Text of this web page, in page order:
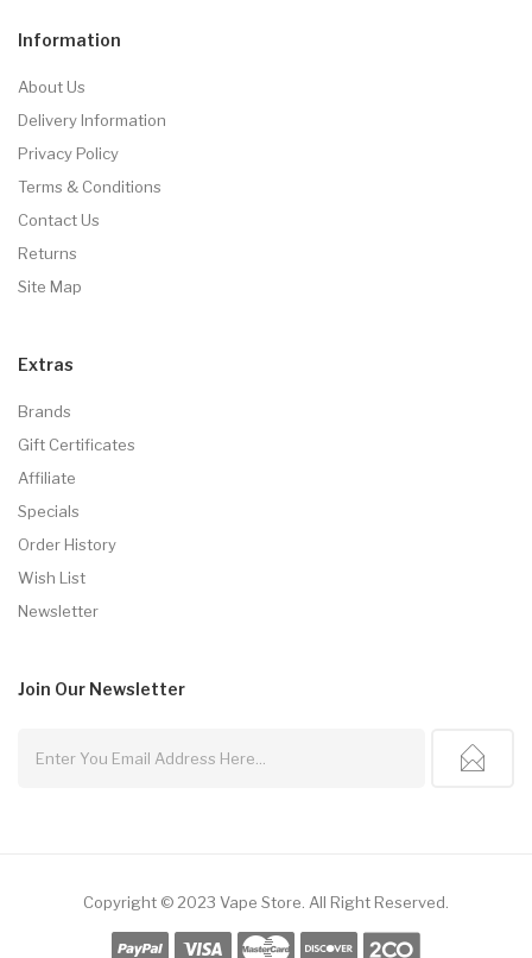
Information
About Us
Delivery Information
Privacy Policy
Terms & Conditions
Contact Us
Returns
Site Map
Extras
Brands
Gift Certificates
Affiliate
Specials
Order History
Wish List
Newsletter
Join Our Newsletter
Copyright © 2023 Vape Store All Right Reserved.